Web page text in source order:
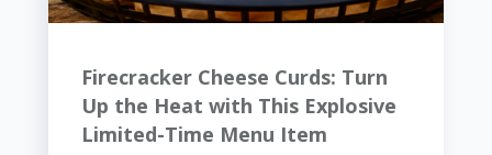
Firecracker Cheese Curds: Turn
Up the Heat with This Explosive
Limited-Time Menu Item